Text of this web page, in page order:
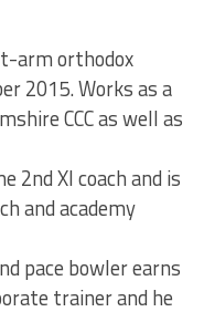
arm orthodox
2015. Works as a
CCC as well as
2nd XI coach and is
and academy
pace bowler earns
trainer and he